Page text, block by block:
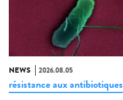
NEWS 2026.08.05
résistance aux antibiotiques